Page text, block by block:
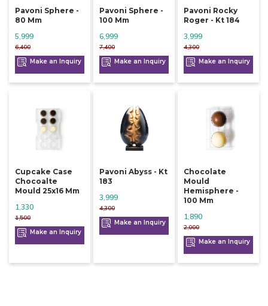
Pavoni Sphere -
80 Mm
6,400
5,999
Make an Inquiry
Pavoni Sphere -
100 Mm
7,400
6,999
Make an Inquiry
Pavoni Rocky
Roger - Kt 184
4,300
3,999
Make an Inquiry
Cupcake Case
Chocoalte
Mould 25x16 Mm
1,500
1,330
Make an Inquiry
Pavoni Abyss - Kt
183
4,300
3,999
Make an Inquiry
Chocolate
Mould
Hemisphere -
100 Mm
2,000
1,890
Make an Inquiry